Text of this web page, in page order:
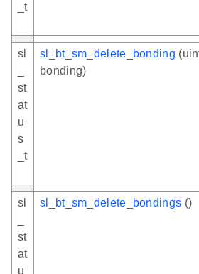
_t
sl
st
at
u
s
_t
sl_bt_sm_delete_bonding
bonding)
sl
st
at
u
sl_bt_sm_delete_bondings ()